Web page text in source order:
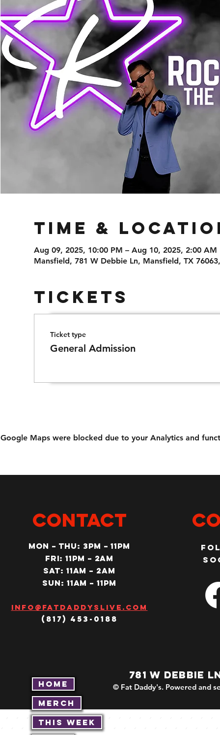
Home
Merch
This Week
Time &
Aug 09, 2025, 10:00 PM – Aug 10, 2025, 2:00 AM
Mansfield, 781 W Debbie Ln, Mansfield, TX
Tickets
Ticket type
General Admission
Google Maps were blocked due to your Analytics and
CONTACT
MON – Thu: 3PM – 11pm
Fri: 11PM – 2am
SAT: 11AM – 2am
SUN: 11AM – 11pm
Info@fatdaddyslive.com
(817) 453-0188
781 W DEBBIE
© Fat Daddy's. Powered and